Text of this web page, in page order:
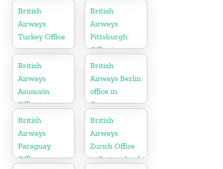
British
Airways
Turkey Office
British
Airways
Pittsburgh
Office in
Pennsylvania
British
Airways
Asunción
Office in
Paraguay
British
Airways Berlin
office in
Germany
British
Airways
Paraguay
Office
British
Airways
Zurich Office
in Switzerland